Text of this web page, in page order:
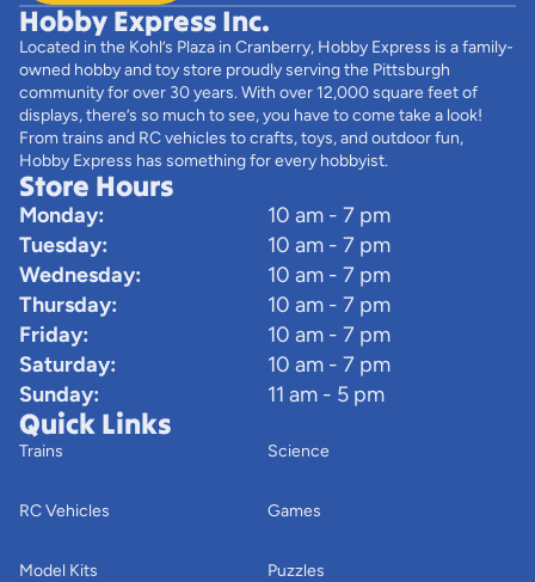
Hobby Express Inc.
Located in the Kohl’s Plaza in Cranberry, Hobby Express is a family-
owned hobby and toy store proudly serving the Pittsburgh
community for over 30 years. With over 12,000 square feet of
displays, there’s so much to see, you have to come take a look!
From trains and RC vehicles to crafts, toys, and outdoor fun,
Hobby Express has something for every hobbyist.
Store Hours
Monday:
10 am - 7 pm
Tuesday:
10 am - 7 pm
Wednesday:
10 am - 7 pm
Thursday:
10 am - 7 pm
Friday:
10 am - 7 pm
Saturday:
10 am - 7 pm
Sunday:
11 am - 5 pm
Quick Links
Trains
RC Vehicles
Model Kits
Science
Games
Puzzles